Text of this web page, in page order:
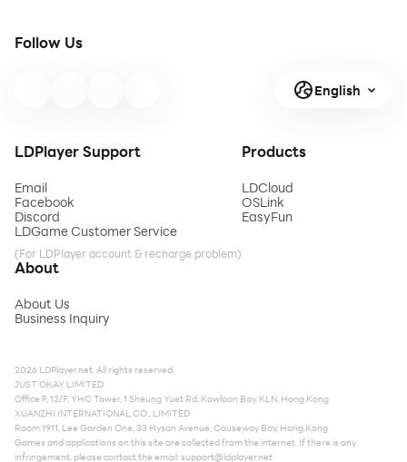
Follow Us
English
LDPlayer Support
Email
Facebook
Discord
LDGame Customer Service
(For LDPlayer account & recharge problem)
Products
LDCloud
OSLink
EasyFun
About
About Us
Business Inquiry
2026 LDPlayer.net. All rights reserved.
JUST OKAY LIMITED
Office F, 12/F, YHC Tower, 1 Sheung Yuet Rd, Kowloon Bay, KLN, Hong Kong
XUANZHI INTERNATIONAL CO., LIMITED
Room 1911, Lee Garden One, 33 Hysan Avenue, Causeway Bay, Hong Kong
Games and applications on this site are collected from the internet. If there is any
infringement, please contact the email:support@ldplayer.net